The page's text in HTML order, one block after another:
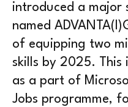
introduced a major
named
of equipping two
skills by 2025.
as a part of
Jobs programme,